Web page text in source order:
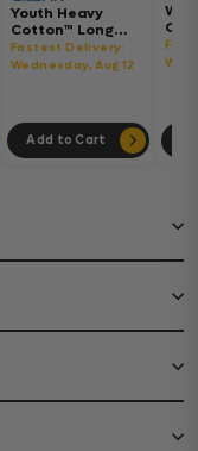
Youth Heavy
Cotton™ Long
Sleeve T-Shirt -
5400B
Fastest Delivery:
Wednesday, Aug 12
Add to Cart